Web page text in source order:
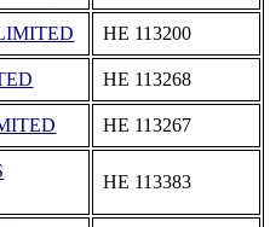
ΗΕ 113200
ΗΕ 113268
ΗΕ 113267
ΗΕ 113383